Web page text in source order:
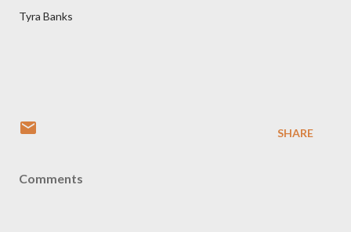
Tyra Banks
SHARE
Comments